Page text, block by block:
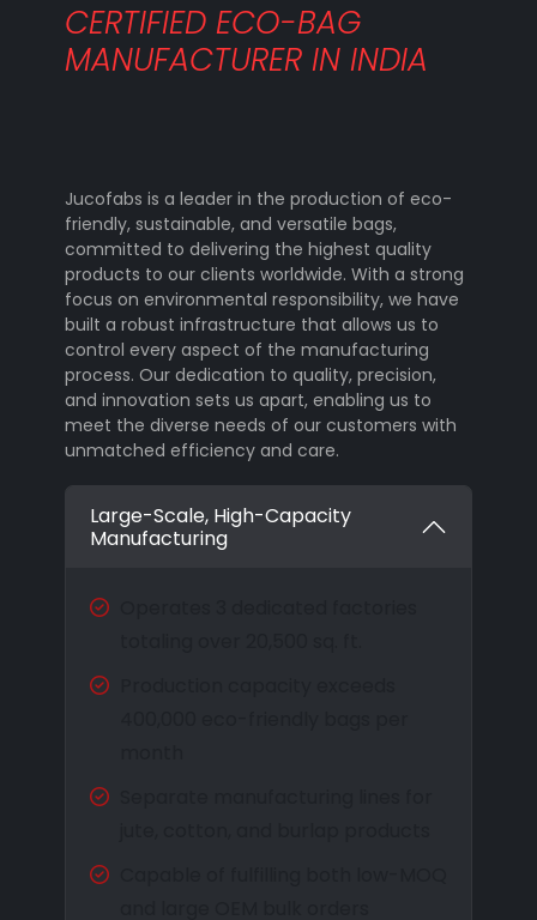
CERTIFIED ECO-BAG
MANUFACTURER IN INDIA
Jucofabs is a leader in the production of eco-
friendly, sustainable, and versatile bags,
committed to delivering the highest quality
products to our clients worldwide. With a strong
focus on environmental responsibility, we have
built a robust infrastructure that allows us to
control every aspect of the manufacturing
process. Our dedication to quality, precision,
and innovation sets us apart, enabling us to
meet the diverse needs of our customers with
unmatched efficiency and care.
Large-Scale, High-Capacity
Manufacturing